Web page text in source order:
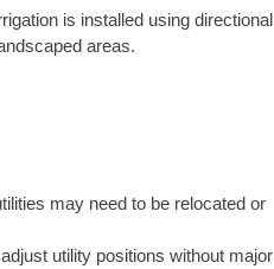
is installed using directional
areas.
may need to be relocated or
utility positions without major